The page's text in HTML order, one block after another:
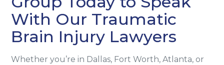
With Our Traumatic
Brain Injury Lawyers
Whether you’re in Dallas, Fort Worth, Atlanta, or